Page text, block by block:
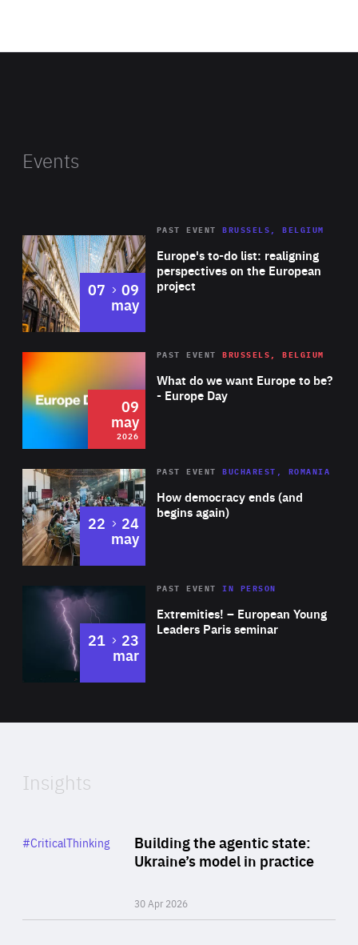
Events
Europe's to-do list: realigning
perspectives on the European
project
PAST EVENT BRUSSELS, BELGIUM
07 to
09
may
2026 Area
of
Expertise
What do we want Europe to be?
- Europe Day
PAST EVENT BRUSSELS, BELGIUM
09
may
2026
Area
Expertise
How democracy ends (and
begins again)
PAST EVENT BUCHAREST, ROMANIA
22 to
24
may
Area
Expertise
Extremities! – European Young
Leaders Paris seminar
PAST EVENTIN PERSON
21 to
23
mar
of
Insights
Building the agentic state:
Ukraine’s model in practice
30 Apr 2026
Category
#CriticalThinking